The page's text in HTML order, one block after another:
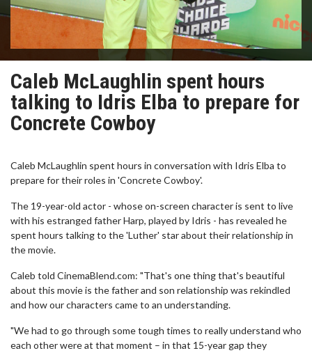
Caleb McLaughlin spent hours
talking to Idris Elba to prepare for
Concrete Cowboy
Caleb McLaughlin spent hours in conversation with Idris Elba to
prepare for their roles in 'Concrete Cowboy'.
The 19-year-old actor - whose on-screen character is sent to live
with his estranged father Harp, played by Idris - has revealed he
spent hours talking to the 'Luther' star about their relationship in
the movie.
Caleb told CinemaBlend.com: "That's one thing that's beautiful
about this movie is the father and son relationship was rekindled
and how our characters came to an understanding.
"We had to go through some tough times to really understand who
each other were at that moment – in that 15-year gap they